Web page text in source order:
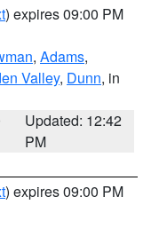
) expires 09:00 PM
, Adams,
Valley, Dunn, in
Updated: 12:42
PM
) expires 09:00 PM